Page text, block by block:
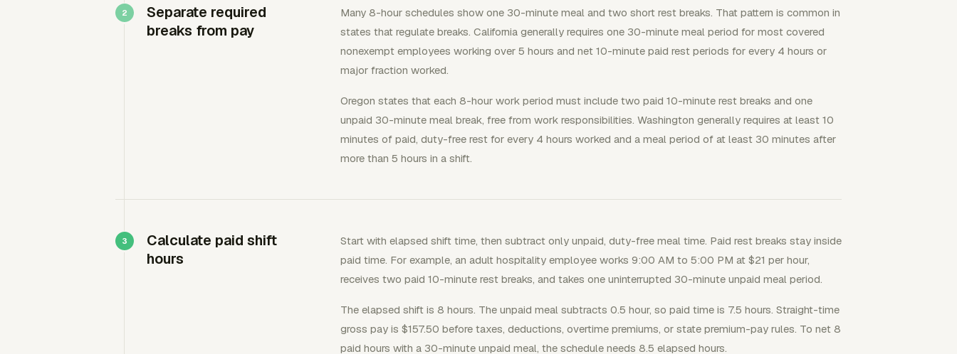
Separate required
breaks from pay
Many 8-hour schedules show one 30-minute meal and two short rest breaks. That pattern is common in
states that regulate breaks. California generally requires one 30-minute meal period for most covered
nonexempt employees working over 5 hours and net 10-minute paid rest periods for every 4 hours or
major fraction worked.
Oregon states that each 8-hour work period must include two paid 10-minute rest breaks and one
unpaid 30-minute meal break, free from work responsibilities. Washington generally requires at least 10
minutes of paid, duty-free rest for every 4 hours worked and a meal period of at least 30 minutes after
more than 5 hours in a shift.
Calculate paid shift
hours
Start with elapsed shift time, then subtract only unpaid, duty-free meal time. Paid rest breaks stay inside
paid time. For example, an adult hospitality employee works 9:00 AM to 5:00 PM at $21 per hour,
receives two paid 10-minute rest breaks, and takes one uninterrupted 30-minute unpaid meal period.
The elapsed shift is 8 hours. The unpaid meal subtracts 0.5 hour, so paid time is 7.5 hours. Straight-time
gross pay is $157.50 before taxes, deductions, overtime premiums, or state premium-pay rules. To net 8
paid hours with a 30-minute unpaid meal, the schedule needs 8.5 elapsed hours.